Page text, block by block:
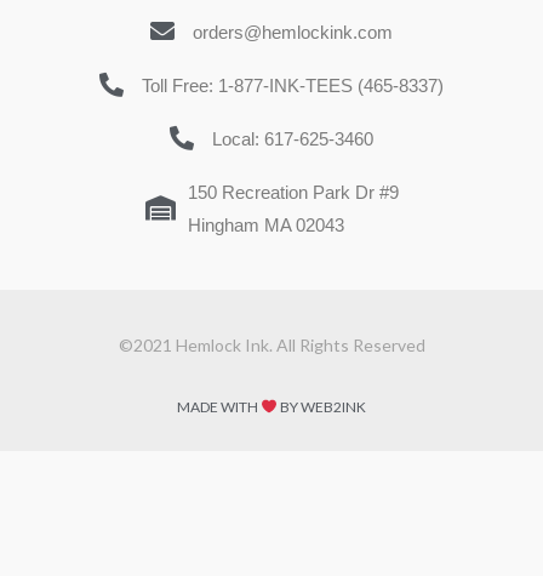
orders@hemlockink.com
Toll Free: 1-877-INK-TEES (465-8337)
Local: 617-625-3460
150 Recreation Park Dr #9
Hingham MA 02043
©2021 Hemlock Ink. All Rights Reserved
MADE WITH BY WEB2INK